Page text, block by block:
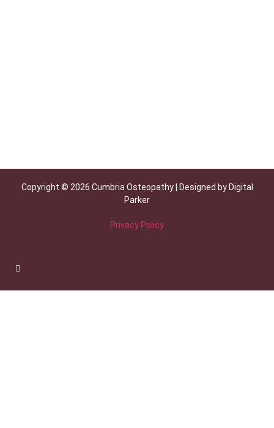
Copyright © 2026 Cumbria Osteopathy | Designed by Digital
Parker
Privacy Policy